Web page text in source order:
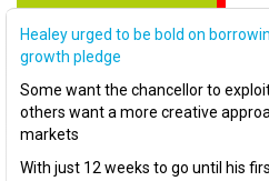
Healey urged to be bold on
growth pledge
Some want the chancellor to
others want a more creative
markets
With just 12 weeks to go until his